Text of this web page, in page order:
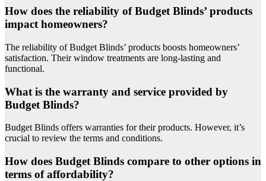
How does the reliability of Budget Blinds’ products
impact homeowners?
The reliability of Budget Blinds’ products boosts homeowners’
satisfaction. Their window treatments are long-lasting and
functional.
What is the warranty and service provided by
Budget Blinds?
Budget Blinds offers warranties for their products. However, it’s
crucial to review the terms and conditions.
How does Budget Blinds compare to other options in
terms of affordability?